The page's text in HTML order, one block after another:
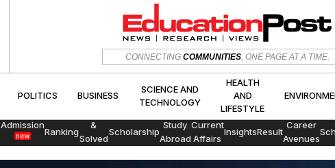
CONNECTING COMMUNITIES, ONE PAGE AT A TIME.
POLITICS BUSINESS
SCIENCE AND
TECHNOLOGY
HEALTH
AND
LIFESTYLE
Admission
new Ranking
&
Solved
Scholarship
Study
Abroad
Current
Affairs
InsightsResult
Career
Avenues
BUSINESS
SCIENCE AND
TECHNOLOGY
HEALTH
AND
LIFESTYLE